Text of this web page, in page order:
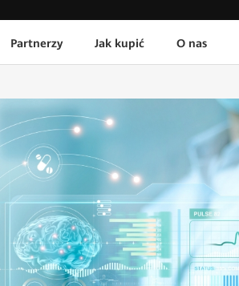
Partnerzy Jak kupić O nas